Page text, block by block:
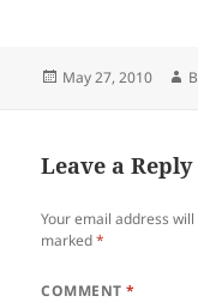
Posted
May 27, 2010
Leave a Reply
Your email address
marked*
COMMENT*